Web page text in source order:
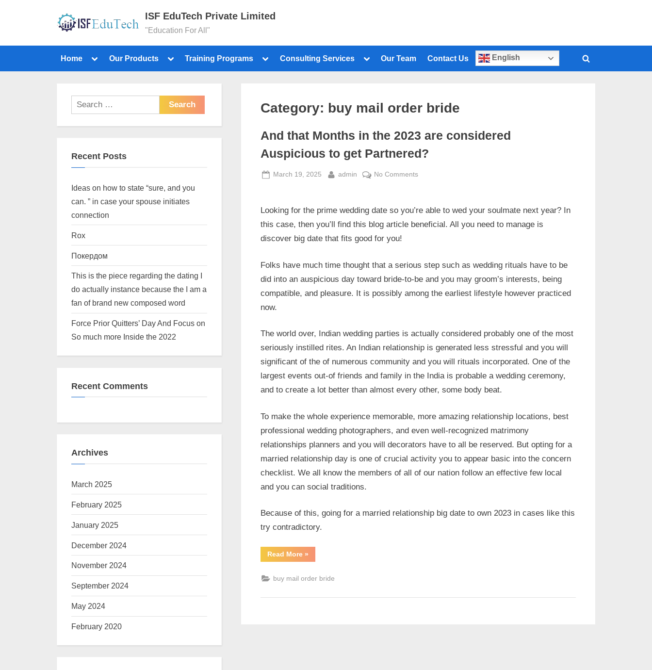
ISF EduTech Private Limited
"Education For All"
Home Our Products Training Programs Consulting Services Our Team Contact Us English
Category: buy mail order bride
And that Months in the 2023 are considered
Auspicious to get Partnered?
March 19, 2025 admin No Comments
Looking for the prime wedding date so you’re able to wed your soulmate next year? In
this case, then you’ll find this blog article beneficial. All you need to manage is
discover big date that fits good for you!
Folks have much time thought that a serious step such as wedding rituals have to be
did into an auspicious day toward bride-to-be and you may groom’s interests, being
compatible, and pleasure. It is possibly among the earliest lifestyle however practiced
now.
The world over, Indian wedding parties is actually considered probably one of the most
seriously instilled rites. An Indian relationship is generated less stressful and you will
significant of the of numerous community and you will rituals incorporated. One of the
largest events out-of friends and family in the India is probable a wedding ceremony,
and to create a lot better than almost every other, some body beat.
To make the whole experience memorable, more amazing relationship locations, best
professional wedding photographers, and even well-recognized matrimony
relationships planners and you will decorators have to all be reserved. But opting for a
married relationship day is one of crucial activity you to appear basic into the concern
checklist. We all know the members of all of our nation follow an effective few local
and you can social traditions.
Because of this, going for a married relationship big date to own 2023 in cases like this
try contradictory.
Read More »
buy mail order bride
Recent Posts
Ideas on how to state “sure, and you
can. ” in case your spouse initiates
connection
Rox
Покердом
This is the piece regarding the dating I
do actually instance because the I am a
fan of brand new composed word
Force Prior Quitters’ Day And Focus on
So much more Inside the 2022
Recent Comments
Archives
March 2025
February 2025
January 2025
December 2024
November 2024
September 2024
May 2024
February 2020